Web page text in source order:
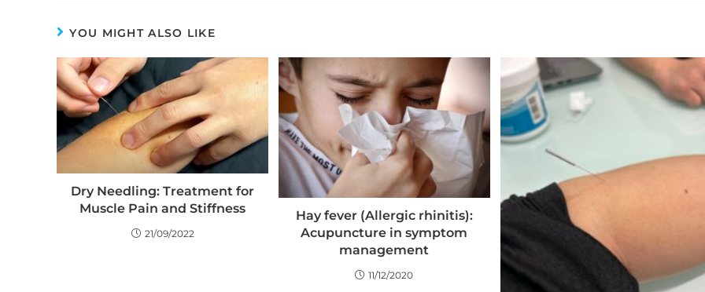
YOU MIGHT ALSO LIKE
Dry Needling: Treatment for
Muscle Pain and Stiffness
21/09/2022
Hay fever (Allergic rhinitis):
Acupuncture in symptom
management
11/12/2020